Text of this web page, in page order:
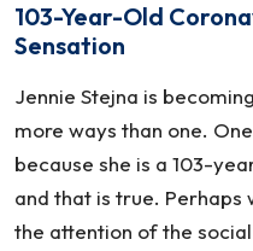
103-Year-Old
Sensation
Jennie Stejna is
more ways than one.
because she is a 103-
and that is true.
the attention of the